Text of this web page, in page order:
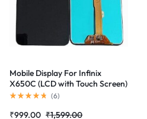
Mobile Display For Infinix
X650C (LCD with Touch Screen)
Complete Combo Folder
(6)
₹1,599.00
₹999.00